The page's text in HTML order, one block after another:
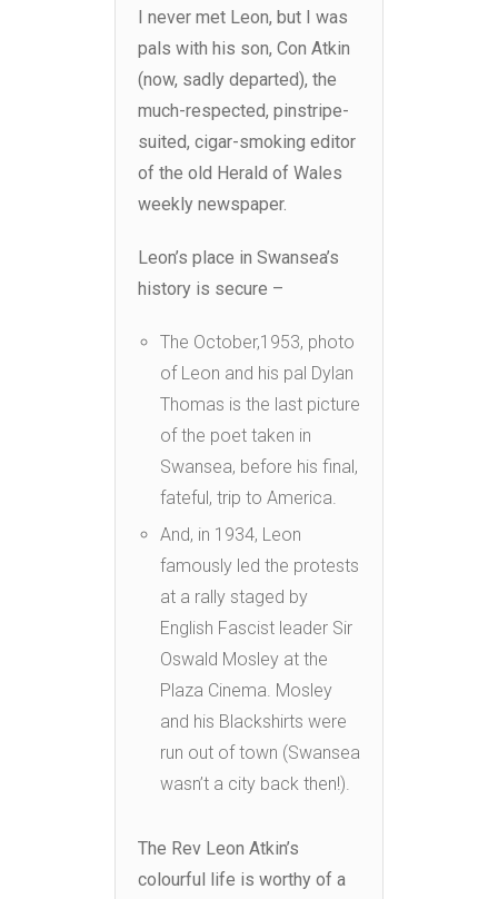
I never met Leon, but I was
pals with his son, Con Atkin
(now, sadly departed), the
much-respected, pinstripe-
suited, cigar-smoking editor
of the old Herald of Wales
weekly newspaper.
Leon’s place in Swansea’s
history is secure –
The October,1953, photo
of Leon and his pal Dylan
Thomas is the last picture
of the poet taken in
Swansea, before his final,
fateful, trip to America.
And, in 1934, Leon
famously led the protests
at a rally staged by
English Fascist leader Sir
Oswald Mosley at the
Plaza Cinema. Mosley
and his Blackshirts were
run out of town (Swansea
wasn’t a city back then!).
The Rev Leon Atkin’s
colourful life is worthy of a